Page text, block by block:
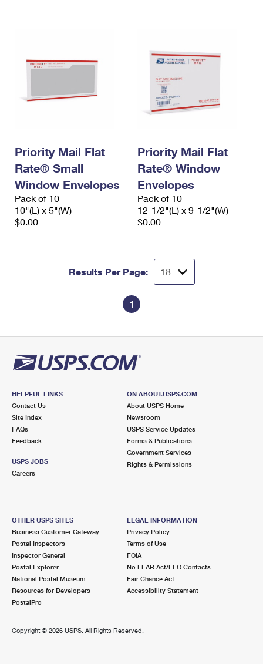
Priority Mail Flat
Rate® Small
Window Envelopes
Pack of 10
10"(L) x 5"(W)
$0.00
Priority Mail Flat
Rate® Window
Envelopes
Pack of 10
12-1/2"(L) x 9-1/2"(W)
$0.00
Results Per Page:
1
HELPFUL LINKS
Contact Us
Site Index
FAQs
Feedback
USPS JOBS
Careers
ON ABOUT.USPS.COM
About USPS Home
Newsroom
USPS Service Updates
Forms & Publications
Government Services
Rights & Permissions
OTHER USPS SITES
Business Customer Gateway
Postal Inspectors
Inspector General
Postal Explorer
National Postal Museum
Resources for Developers
PostalPro
LEGAL INFORMATION
Privacy Policy
Terms of Use
FOIA
No FEAR Act/EEO Contacts
Fair Chance Act
Accessibility Statement
Copyright © 2026 USPS. All Rights Reserved.